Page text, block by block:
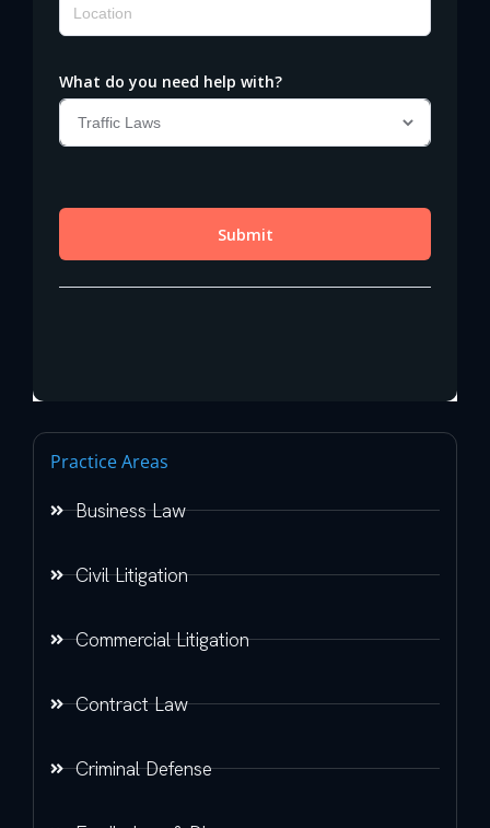
Practice Areas
Business Law
Civil Litigation
Commercial Litigation
Contract Law
Criminal Defense